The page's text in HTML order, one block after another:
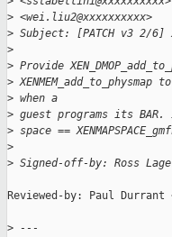
> <wei.liu2@xxxxxxxxxx>
> Subject: [PATCH v3 2/6]
>
> Provide
>
> when a
> guest programs its BAR.
> space ==
>
> Signed-off-by: Ross
Reviewed-by: Paul Durrant
> ---